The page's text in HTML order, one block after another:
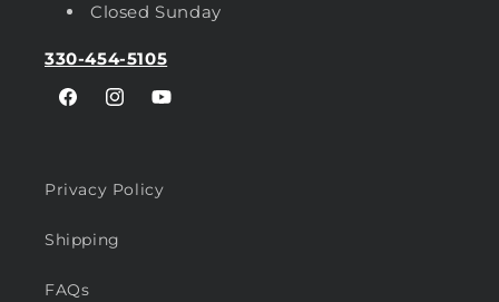
Closed Sunday
330-454-5105
FacebookInstagramYouTube
Privacy Policy
Shipping
FAQs